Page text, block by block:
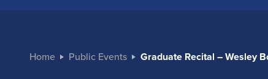
Home Public Events Graduate Recital – Wesley